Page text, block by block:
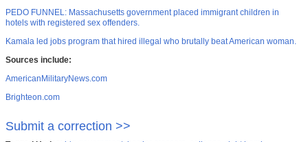
PEDO FUNNEL: Massachusetts government placed immigrant children in
hotels with registered sex offenders.
Kamala led jobs program that hired illegal who brutally beat American woman.
Sources include:
AmericanMilitaryNews.com
Brighteon.com
Submit a correction >>